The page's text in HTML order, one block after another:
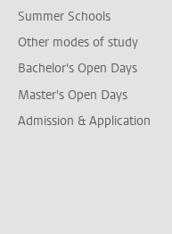
Summer Schools
Other modes of study
Bachelor's Open Days
Master's Open Days
Admission & Application